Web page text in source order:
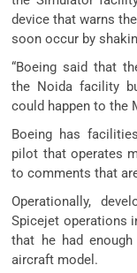
device that warns
soon occur by
“Boeing said that
the Noida facility
could happen to the
Boeing has
pilot that operates
to comments that
Operationally,
Spicejet operations
that he had
aircraft model.